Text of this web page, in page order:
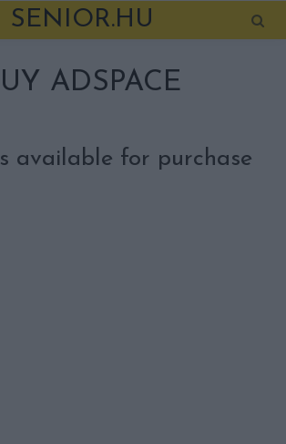
SENIOR.HU
ADSPACE
available for purchase